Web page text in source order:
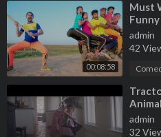
00:08:58
⁣Must
Family
admin
42
admin
32